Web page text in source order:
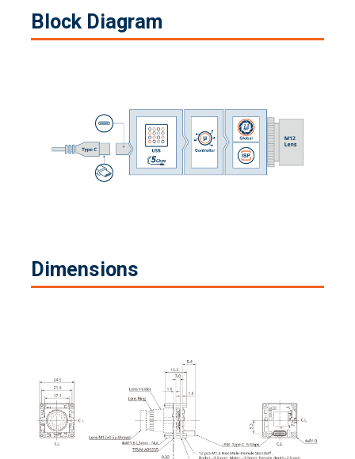
Block Diagram
Dimensions